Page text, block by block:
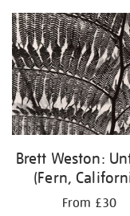
your
results
by:
Brett Weston:
(Fern,
From £30